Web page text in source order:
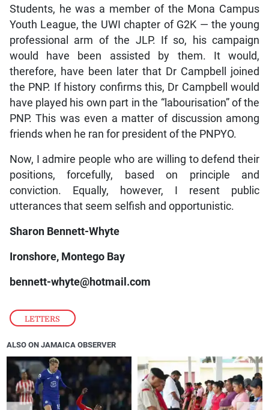
LETTERS
Students, he was a member of the Mona Campus
Youth League, the UWI chapter of G2K — the young
professional arm of the JLP. If so, his campaign
would have been assisted by them. It would,
therefore, have been later that Dr Campbell joined
the PNP. If history confirms this, Dr Campbell would
have played his own part in the “labourisation” of the
PNP. This was even a matter of discussion among
friends when he ran for president of the PNPYO.
Now, I admire people who are willing to defend their
positions, forcefully, based on principle and
conviction. Equally, however, I resent public
utterances that seem selfish and opportunistic.
Sharon Bennett-Whyte
Ironshore, Montego Bay
bennett-whyte@hotmail.com
ALSO ON JAMAICA OBSERVER